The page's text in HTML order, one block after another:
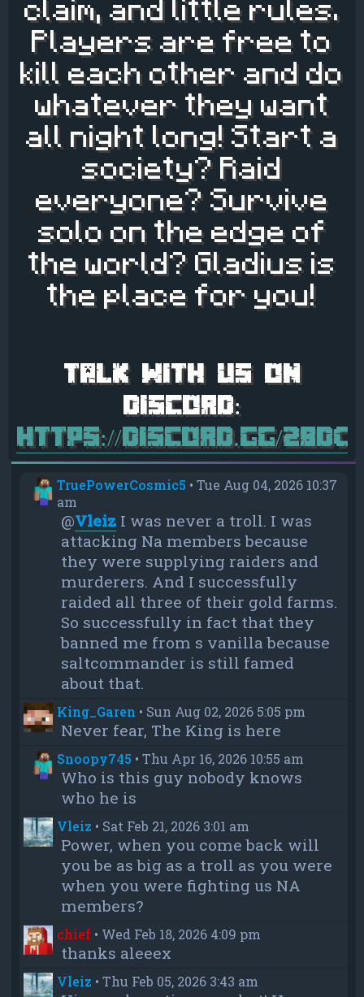
claim, and little rules.
Players are free to
kill each other and do
whatever they want
all night long! Start a
society? Raid
everyone? Survive
solo on the edge of
the world? Gladius is
the place for you!
https://discord.gg/
TruePowerCosmic5 •Tue Aug 04, 2026 10:37
am
@Vleiz I was never a troll. I was
attacking Na members because
they were supplying raiders and
murderers. And I successfully
raided all three of their gold farms.
So successfully in fact that they
banned me from s vanilla because
saltcommander is still famed
about that.
King_Garen • Sun Aug 02, 2026 5:05 pm
Never fear, The King is here
Snoopy745 •Thu Apr 16, 2026 10:55 am
Who is this guy nobody knows
who he is
Vleiz • Sat Feb 21, 2026 3:01 am
Power, when you come back will
you be as big as a troll as you were
when you were fighting us NA
members?
chief • Wed Feb 18, 2026 4:09 pm
thanks aleeex
Vleiz •Thu Feb 05, 2026 3:43 am